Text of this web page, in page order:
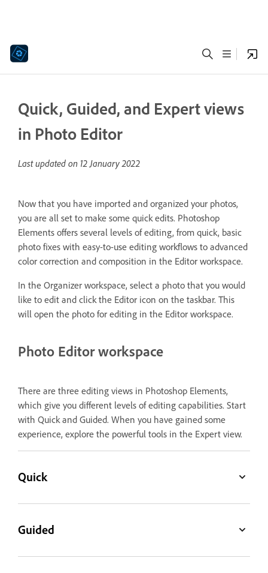
Quick, Guided, and Expert views
in Photo Editor
Last updated on 12 January 2022
Now that you have imported and organized your photos,
you are all set to make some quick edits. Photoshop
Elements offers several levels of editing, from quick, basic
photo fixes with easy-to-use editing workflows to advanced
color correction and composition in the Editor workspace.
In the Organizer workspace, select a photo that you would
like to edit and click the Editor icon on the taskbar. This
will open the photo for editing in the Editor workspace.
Photo Editor workspace
There are three editing views in Photoshop Elements,
which give you different levels of editing capabilities. Start
with Quick and Guided. When you have gained some
experience, explore the powerful tools in the Expert view.
Quick
Guided